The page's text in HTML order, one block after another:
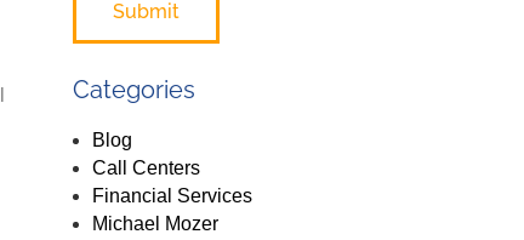
Categories
Blog
Call Centers
Financial Services
Michael Mozer